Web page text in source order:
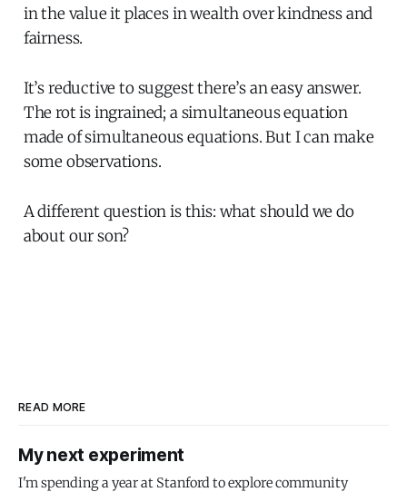
in the value it places in wealth over kindness and
fairness.
It’s reductive to suggest there’s an easy answer.
The rot is ingrained; a simultaneous equation
made of simultaneous equations. But I can make
some observations.
A different question is this: what should we do
about our son?
READ MORE
My next experiment
I'm spending a year at Stanford to explore community